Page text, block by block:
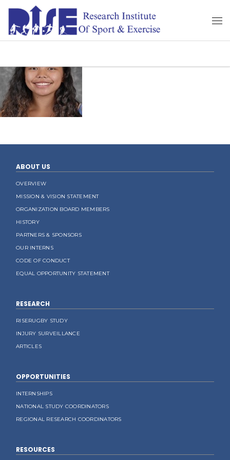
ABOUT US
OVERVIEW
MISSION & VISION STATEMENT
ORGANIZATION BOARD MEMBERS
HISTORY
PARTNERS & SPONSORS
OUR INTERNS
CODE OF CONDUCT
EQUAL OPPORTUNITY STATEMENT
RESEARCH
RISERUGBY STUDY
INJURY SURVEILLANCE
ARTICLES
OPPORTUNITIES
INTERNSHIPS
NATIONAL STUDY COORDINATORS
REGIONAL RESEARCH COORDINATORS
RESOURCES